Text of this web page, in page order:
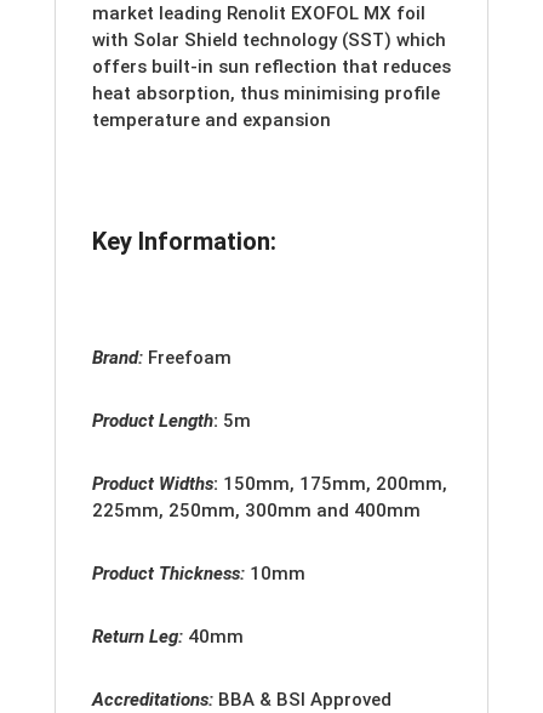
market leading Renolit EXOFOL MX foil
with Solar Shield technology (SST) which
offers built-in sun reflection that reduces
heat absorption, thus minimising profile
temperature and expansion
Key Information:
Brand: Freefoam
Product Length: 5m
Product Widths: 150mm, 175mm, 200mm,
225mm, 250mm, 300mm and 400mm
Product Thickness: 10mm
Return Leg: 40mm
Accreditations:BBA & BSI Approved